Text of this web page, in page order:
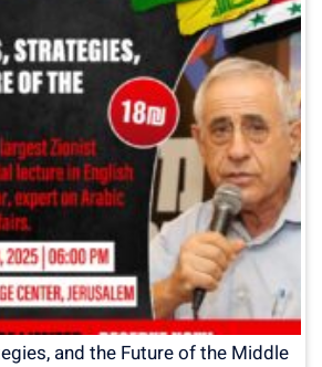
and the Future of the Middle